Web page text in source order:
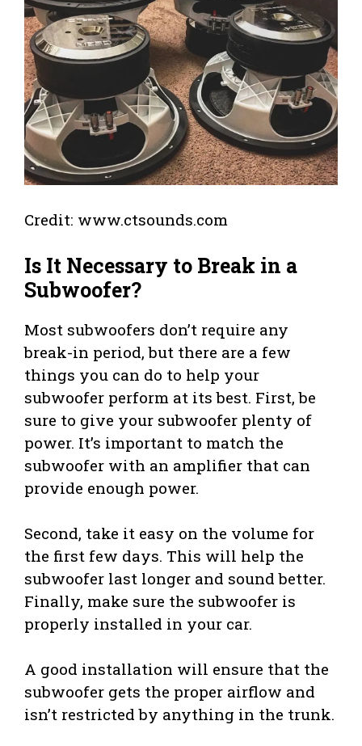
Credit: www.ctsounds.com
Is It Necessary to Break in a
Subwoofer?
Most subwoofers don’t require any
break-in period, but there are a few
things you can do to help your
subwoofer perform at its best. First, be
sure to give your subwoofer plenty of
power. It’s important to match the
subwoofer with an amplifier that can
provide enough power.
Second, take it easy on the volume for
the first few days. This will help the
subwoofer last longer and sound better.
Finally, make sure the subwoofer is
properly installed in your car.
A good installation will ensure that the
subwoofer gets the proper airflow and
isn’t restricted by anything in the trunk.